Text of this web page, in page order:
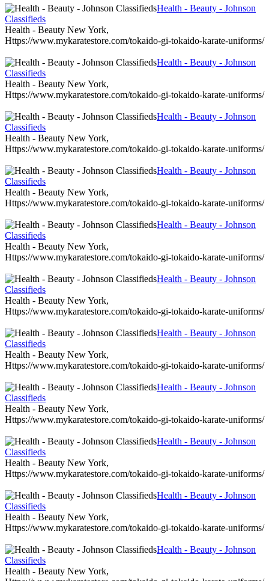
Health - Beauty - Johnson
Classifieds
Health - Beauty New York,
Https://www.mykaratestore.com/tokaido-gi-tokaido-karate-uniforms/
Health - Beauty - Johnson
Classifieds
Health - Beauty New York,
Https://www.mykaratestore.com/tokaido-gi-tokaido-karate-uniforms/
Health - Beauty - Johnson
Classifieds
Health - Beauty New York,
Https://www.mykaratestore.com/tokaido-gi-tokaido-karate-uniforms/
Health - Beauty - Johnson
Classifieds
Health - Beauty New York,
Https://www.mykaratestore.com/tokaido-gi-tokaido-karate-uniforms/
Health - Beauty - Johnson
Classifieds
Health - Beauty New York,
Https://www.mykaratestore.com/tokaido-gi-tokaido-karate-uniforms/
Health - Beauty - Johnson
Classifieds
Health - Beauty New York,
Https://www.mykaratestore.com/tokaido-gi-tokaido-karate-uniforms/
Health - Beauty - Johnson
Classifieds
Health - Beauty New York,
Https://www.mykaratestore.com/tokaido-gi-tokaido-karate-uniforms/
Health - Beauty - Johnson
Classifieds
Health - Beauty New York,
Https://www.mykaratestore.com/tokaido-gi-tokaido-karate-uniforms/
Health - Beauty - Johnson
Classifieds
Health - Beauty New York,
Https://www.mykaratestore.com/tokaido-gi-tokaido-karate-uniforms/
Health - Beauty - Johnson
Classifieds
Health - Beauty New York,
Https://www.mykaratestore.com/tokaido-gi-tokaido-karate-uniforms/
Health - Beauty - Johnson
Classifieds
Health - Beauty New York,